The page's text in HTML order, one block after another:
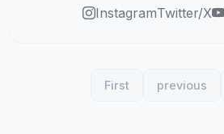
InstagramTwitter/X
First previous